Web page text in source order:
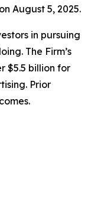
August 5, 2025.
in pursuing
The Firm’s
$5.5 billion for
Prior